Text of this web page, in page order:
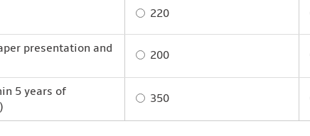
220
presentation and
200
5 years of
350